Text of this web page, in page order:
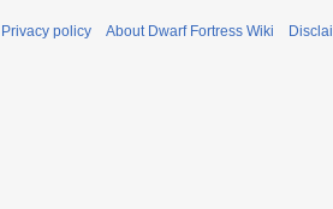
Privacy policy About Dwarf Fortress Wiki